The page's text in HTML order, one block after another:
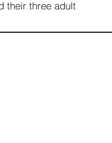
their three adult